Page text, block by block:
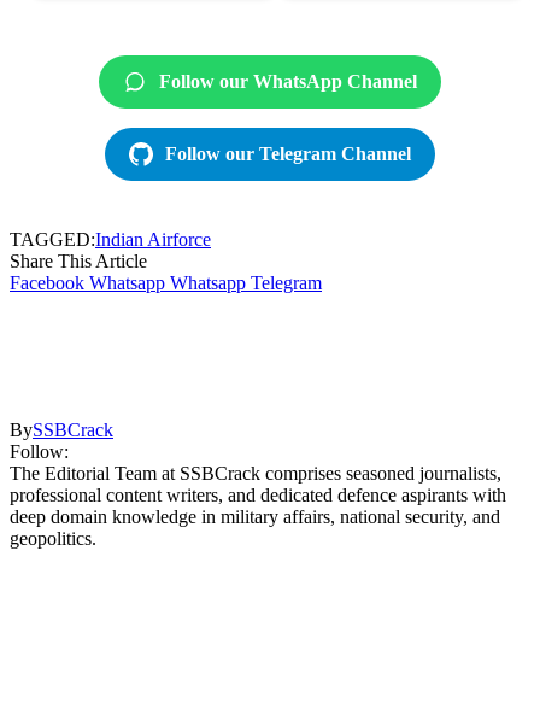
Follow our WhatsApp Channel
Follow our Telegram Channel
TAGGED:Indian Airforce
Share This Article
Facebook Whatsapp Whatsapp Telegram
BySSBCrack
Follow:
The Editorial Team at SSBCrack comprises seasoned journalists,
professional content writers, and dedicated defence aspirants with
deep domain knowledge in military affairs, national security, and
geopolitics.